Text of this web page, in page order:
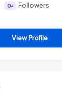
0+ Followers
View Profile